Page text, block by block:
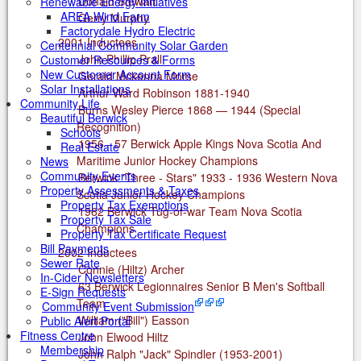
AREA Wind Farm
Factorydale Hydro Electric
Centennial Community Solar Garden
Customer Resources & Forms
New Customer Account Form
Solar Installations
Community Life
Beautiful Berwick
Schools
Real Estate
News
Community Events
Property Assessments & Taxes
Property Tax Exemptions
Property Tax Sale
Property Tax Certificate Request
Bill Payments
Sewer Rate
In-Cider Newsletters
E-Sign Requests
Community Event Submission
Public Alert Portal
Fitness Centre
Membership
Gerry Murphy
2001 Inductees
John Phillip Prall
Gerald Mckenna Morse
Arthur Ward Robinson 1881-1940
Burns Wesley Pierce 1868 — 1944 (Special
Recognition)
1956 - 57 Berwick Apple Kings Nova Scotia And
Maritime Junior Hockey Champions
Berwick "Three - Stars" 1933 - 1936 Western Nova
Scotia Junior Hockey Champions
1962 Berwick Tug-of-war Team Nova Scotia
Champions
2002 Inductees
Connie (Hiltz) Archer
63 Berwick Legionnaires Senior B Men's Softball
Team
William ("Bill") Easson
John Elwood Hiltz
John Ralph "Jack" Spindler (1953-2001)